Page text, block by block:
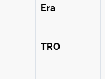
Era
TRO